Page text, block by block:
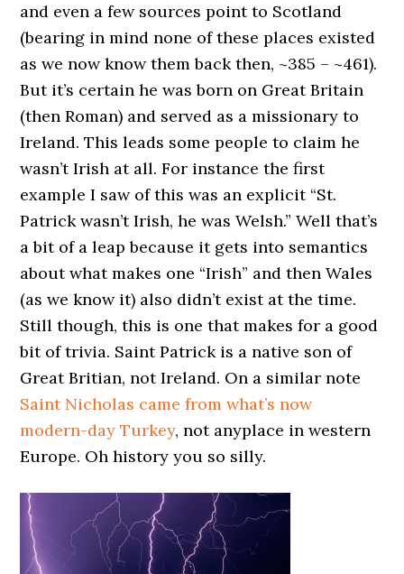
and even a few sources point to Scotland
(bearing in mind none of these places existed
as we now know them back then, ~385 – ~461).
But it’s certain he was born on Great Britain
(then Roman) and served as a missionary to
Ireland. This leads some people to claim he
wasn’t Irish at all. For instance the first
example I saw of this was an explicit “St.
Patrick wasn’t Irish, he was Welsh.” Well that’s
a bit of a leap because it gets into semantics
about what makes one “Irish” and then Wales
(as we know it) also didn’t exist at the time.
Still though, this is one that makes for a good
bit of trivia. Saint Patrick is a native son of
Great Britian, not Ireland. On a similar note
Saint Nicholas came from what’s now
modern-day Turkey, not anyplace in western
Europe. Oh history you so silly.